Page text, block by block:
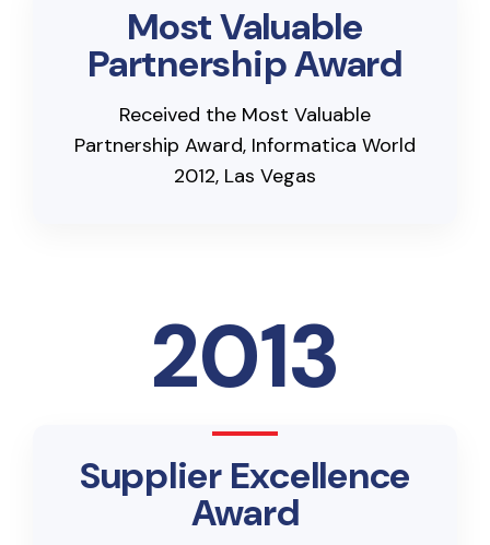
Most Valuable
Partnership Award
Received the Most Valuable
Partnership Award, Informatica World
2012, Las Vegas
2013
Supplier Excellence
Award